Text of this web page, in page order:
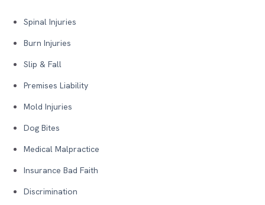
Spinal Injuries
Burn Injuries
Slip & Fall
Premises Liability
Mold Injuries
Dog Bites
Medical Malpractice
Insurance Bad Faith
Discrimination